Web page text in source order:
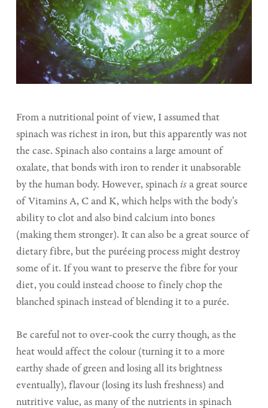
From a nutritional point of view, I assumed that
spinach was richest in iron, but this apparently was not
the case. Spinach also contains a large amount of
oxalate, that bonds with iron to render it unabsorable
by the human body. However, spinach isa great source
of Vitamins A, C and K, which helps with the body’s
ability to clot and also bind calcium into bones
(making them stronger). It can also be a great source of
dietary fibre, but the puréeing process might destroy
some of it. If you want to preserve the fibre for your
diet, you could instead choose to finely chop the
blanched spinach instead of blending it to a purée.
Be careful not to over-cook the curry though, as the
heat would affect the colour (turning it to a more
earthy shade of green and losing all its brightness
eventually), flavour (losing its lush freshness) and
nutritive value, as many of the nutrients in spinach